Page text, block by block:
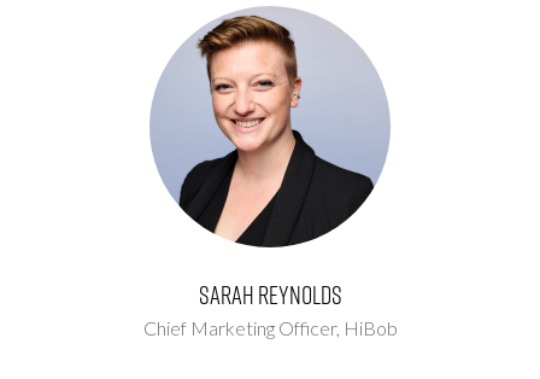
Sarah Reynolds
Chief Marketing Officer, HiBob